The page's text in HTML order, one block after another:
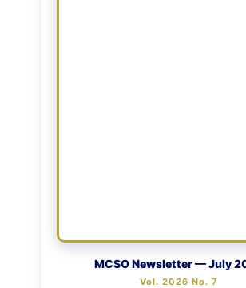
MCSO Newsletter — July
Vol. 2026 No. 7